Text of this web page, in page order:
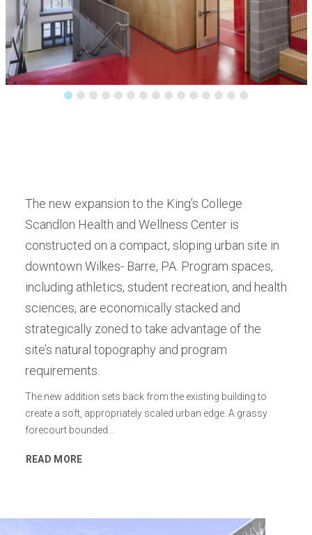
The new expansion to the King’s College
Scandlon Health and Wellness Center is
constructed on a compact, sloping urban site in
downtown Wilkes- Barre, PA. Program spaces,
including athletics, student recreation, and health
sciences, are economically stacked and
strategically zoned to take advantage of the
site’s natural topography and program
requirements.
The new addition sets back from the existing building to
create a soft, appropriately scaled urban edge. A grassy
forecourt bounded…
READ MORE